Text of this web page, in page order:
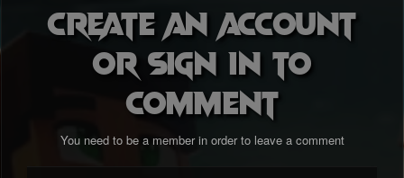
Create an account
or sign in to
comment
You need to be a member in order to leave a comment